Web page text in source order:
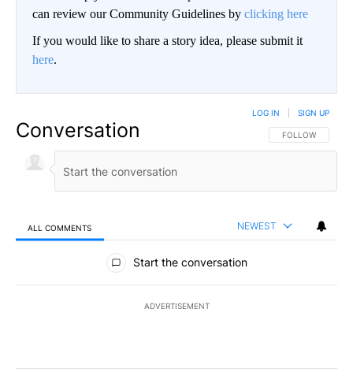
can review our Community Guidelines by clicking here
If you would like to share a story idea, please submit it
here.
Conversation FOLLOW THIS
FOLLOW
LOG IN SIGN UP
ALL COMMENTS NEWEST
All Comments
Start the conversation
ADVERTISEMENT